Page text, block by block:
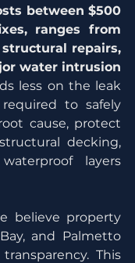
between $500
ranges from
structural repairs,
water intrusion
less on the leak
to safely
cause, protect
decking,
layers
believe property
and Palmetto
This